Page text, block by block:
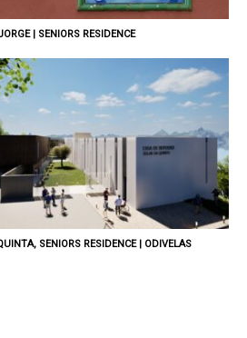
| SENIORS RESIDENCE
SENIORS RESIDENCE | ODIVELAS